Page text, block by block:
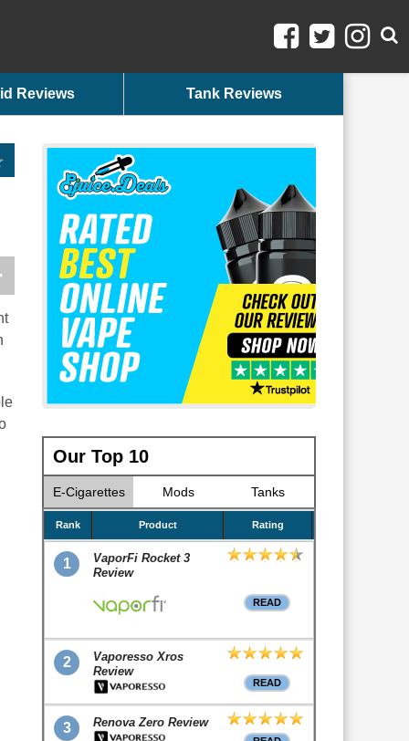
Reviews Tank Reviews
Our Top 10
E-Cigarettes Mods Tanks
Rank Product Rating
1
VaporFi Rocket 3
Review
READ
2
Vaporesso Xros
Review
READ
3 Renova Zero Review